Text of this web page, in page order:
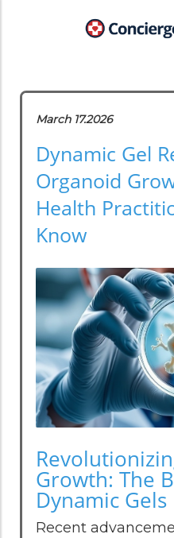
March 17.2026
Dynamic Gel
Organoid
Health
Know
Growth: The
Dynamic Gels
Recent